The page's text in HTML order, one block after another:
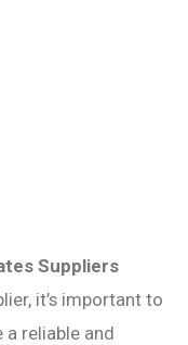
Suppliers
it’s important to
reliable and